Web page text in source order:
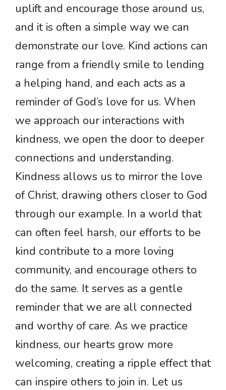
uplift and encourage those around us,
and it is often a simple way we can
demonstrate our love. Kind actions can
range from a friendly smile to lending
a helping hand, and each acts as a
reminder of God’s love for us. When
we approach our interactions with
kindness, we open the door to deeper
connections and understanding.
Kindness allows us to mirror the love
of Christ, drawing others closer to God
through our example. In a world that
can often feel harsh, our efforts to be
kind contribute to a more loving
community, and encourage others to
do the same. It serves as a gentle
reminder that we are all connected
and worthy of care. As we practice
kindness, our hearts grow more
welcoming, creating a ripple effect that
can inspire others to join in. Let us